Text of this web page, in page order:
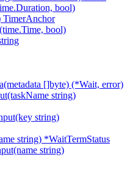
bool)
TimerAnchor
bool)
[]byte) (*Wait, error)
string)
string)
string) *WaitTermStatus
string)